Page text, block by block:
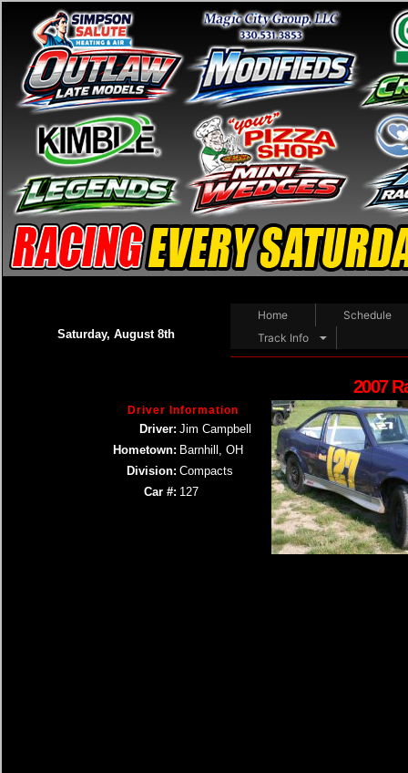
Saturday, August 8th
Home
Schedule
Track Info
2007
Driver Information
Driver: Jim Campbell
Hometown: Barnhill, OH
Division: Compacts
Car #: 127